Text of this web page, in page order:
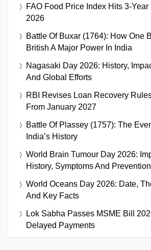
FAO Food Price Index Hits 3-
2026
Battle Of Buxar (1764): How One
British A Major Power In India
Nagasaki Day 2026: History,
And Global Efforts
RBI Revises Loan Recovery
From January 2027
Battle Of Plassey (1757): The
India’s History
World Brain Tumour Day 2026:
History, Symptoms And Prevention
World Oceans Day 2026: Date,
And Key Facts
Lok Sabha Passes MSME Bill
Delayed Payments